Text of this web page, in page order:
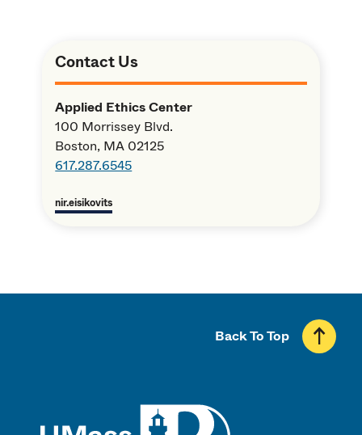
Contact Us
Applied Ethics Center
100 Morrissey Blvd.
Boston, MA 02125
617.287.6545
nir.eisikovits
Back To Top